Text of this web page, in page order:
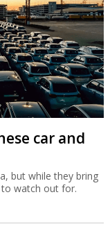
car and
but while they bring
watch out for.